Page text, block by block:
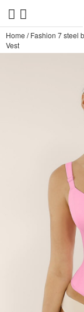
Home /Fashion 7 steel
Vest